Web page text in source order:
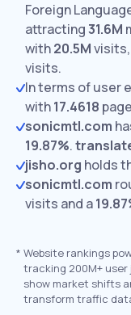
Foreign
attracting31.6M
with20.5Mvisits,
visits.
In terms of user
with17.4618
sonicmtl.com
19.87%.
jisho.org holds
sonicmtl.com
visits and a
* Website rankings
tracking 200M+
show market shifts
transform traffic